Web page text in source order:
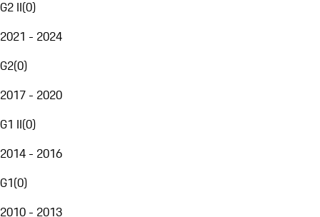
G2 II(0)
2021 - 2024
G2(0)
2017 - 2020
G1 II(0)
2014 - 2016
G1(0)
2010 - 2013